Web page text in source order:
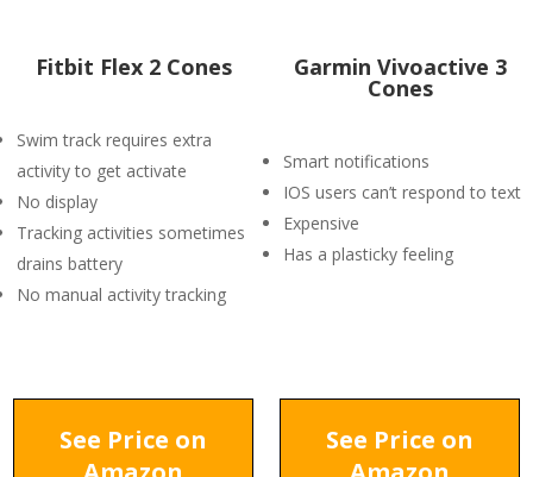
Fitbit Flex 2 Cones
Swim track requires extra
activity to get activate
No display
Tracking activities sometimes
drains battery
No manual activity tracking
Garmin Vivoactive 3
Cones
Smart notifications
IOS users can’t respond to text
Expensive
Has a plasticky feeling
See Price on
See Price on